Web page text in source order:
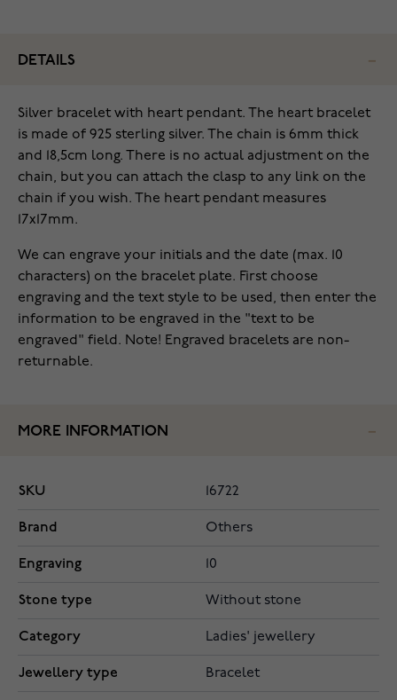
DETAILS
Silver bracelet with heart pendant. The heart bracelet
is made of 925 sterling silver. The chain is 6mm thick
and 18,5cm long. There is no actual adjustment on the
chain, but you can attach the clasp to any link on the
chain if you wish. The heart pendant measures
17x17mm.
We can engrave your initials and the date (max. 10
characters) on the bracelet plate. First choose
engraving and the text style to be used, then enter the
information to be engraved in the "text to be
engraved" field. Note! Engraved bracelets are non-
returnable.
MORE INFORMATION
SKU 16722
Brand Others
Engraving 10
Stone type Without stone
Category Ladies' jewellery
Jewellery type Bracelet